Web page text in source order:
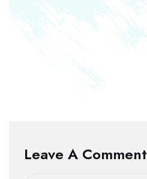
Leave A Comment